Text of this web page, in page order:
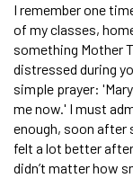
I remember one
of my classes,
something Mother
distressed during
simple prayer:
me now.' I must
enough, soon after
felt a lot better
didn’t matter how